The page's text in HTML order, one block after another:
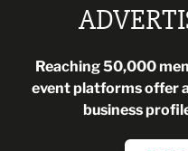
Reaching 50,000
event platforms offer
business